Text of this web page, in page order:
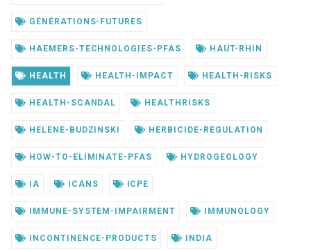
GÉNÉRATIONS-FUTURES
HAEMERS-TECHNOLOGIES-PFAS HAUT-RHIN
HEALTH HEALTH-IMPACT HEALTH-RISKS
HEALTH-SCANDAL HEALTHRISKS
HELENE-BUDZINSKI HERBICIDE-REGULATION
HOW-TO-ELIMINATE-PFAS HYDROGEOLOGY
IA ICANS ICPE
IMMUNE-SYSTEM-IMPAIRMENT IMMUNOLOGY
INCONTINENCE-PRODUCTS INDIA